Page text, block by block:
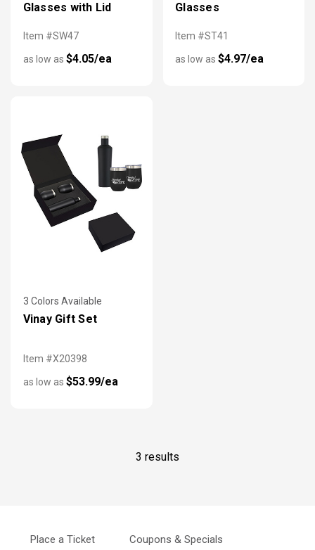
Glasses with Lid
Item #SW47
as low as $4.05/ea
Glasses
Item #ST41
as low as $4.97/ea
3 Colors Available
Vinay Gift Set
Item #X20398
as low as $53.99/ea
3 results
Place a Ticket Coupons & Specials